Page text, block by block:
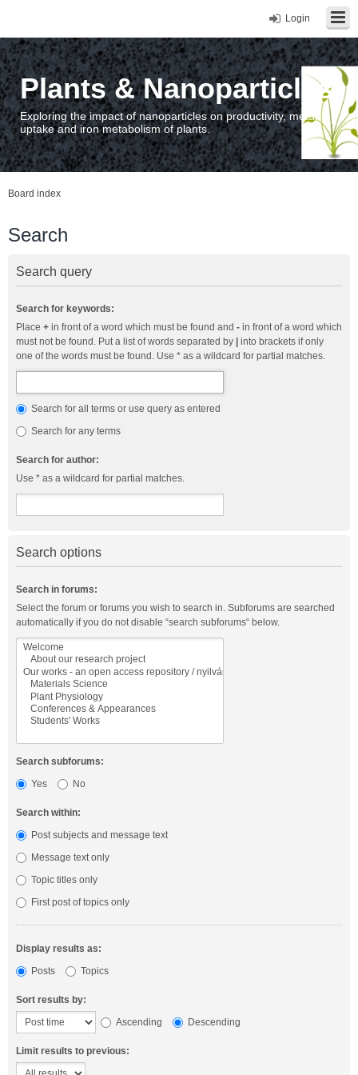
Login
Plants & Nanoparticles
Exploring the impact of nanoparticles on productivity, metal
uptake and iron metabolism of plants.
Board index
Search
Search query
Search for keywords:
Place + in front of a word which must be found and - in front of a word which
must not be found. Put a list of words separated by
into brackets if only
one of the words must be found. Use * as a wildcard for partial matches.
Search for all terms or use query as entered
Search for any terms
Search for author:
Use * as a wildcard for partial matches.
Search options
Search in forums:
Select the forum or forums you wish to search in. Subforums are searched
automatically if you do not disable “search subforums“ below.
Search subforums:
Yes
No
Search within:
Post subjects and message text
Message text only
Topic titles only
First post of topics only
Display results as:
Posts
Topics
Sort results by:
Ascending
Descending
Limit results to previous: